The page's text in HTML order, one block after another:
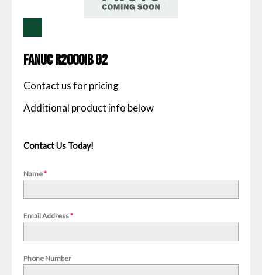
Fanuc R2000IB G2
Contact us for pricing
Contact Us Today!
Name*
Email Address*
Phone Number